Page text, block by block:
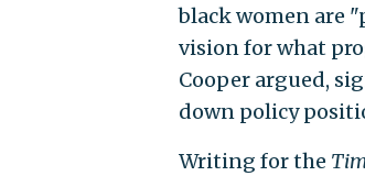
black women are
vision for what
Cooper argued,
down policy
Writing for the